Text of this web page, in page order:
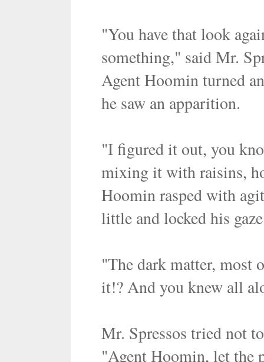
"You have that look
something," said Mr.
Agent Hoomin turned
he saw an apparition.
"I figured it out, you
mixing it with raisins,
Hoomin rasped with
little and locked his
"The dark matter,
it!? And you knew all
Mr. Spressos tried not
"Agent Hoomin, let the